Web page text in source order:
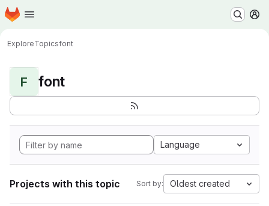
Skip to main content
Homepage
ExploreTopicsfont
F font
Language
Projects with this topic Sort by: Oldest created